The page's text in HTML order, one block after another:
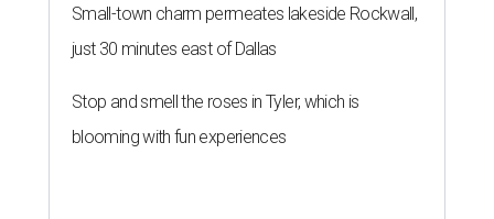
Small-town charm permeates lakeside Rockwall,
just 30 minutes east of Dallas
Stop and smell the roses in Tyler, which is
blooming with fun experiences